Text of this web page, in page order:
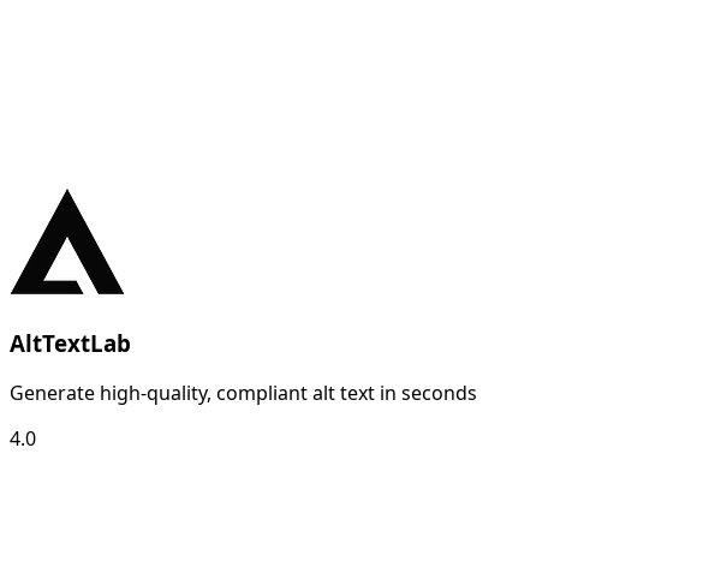
AltTextLab
Generate high-quality, compliant alt text in seconds
4.0